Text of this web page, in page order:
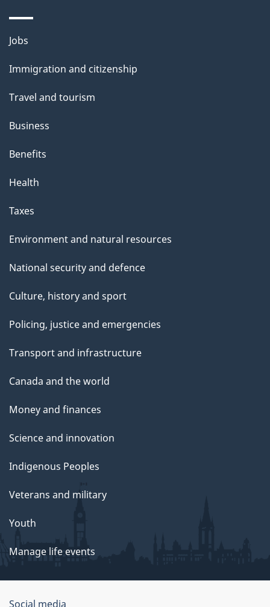
Themes
topics
Jobs
Immigration and citizenship
Travel and tourism
Business
Benefits
Health
Taxes
Environment and natural resources
National security and defence
Culture, history and sport
Policing, justice and emergencies
Transport and infrastructure
Canada and the world
Money and finances
Science and innovation
Indigenous Peoples
Veterans and military
Youth
Manage life events
Social media